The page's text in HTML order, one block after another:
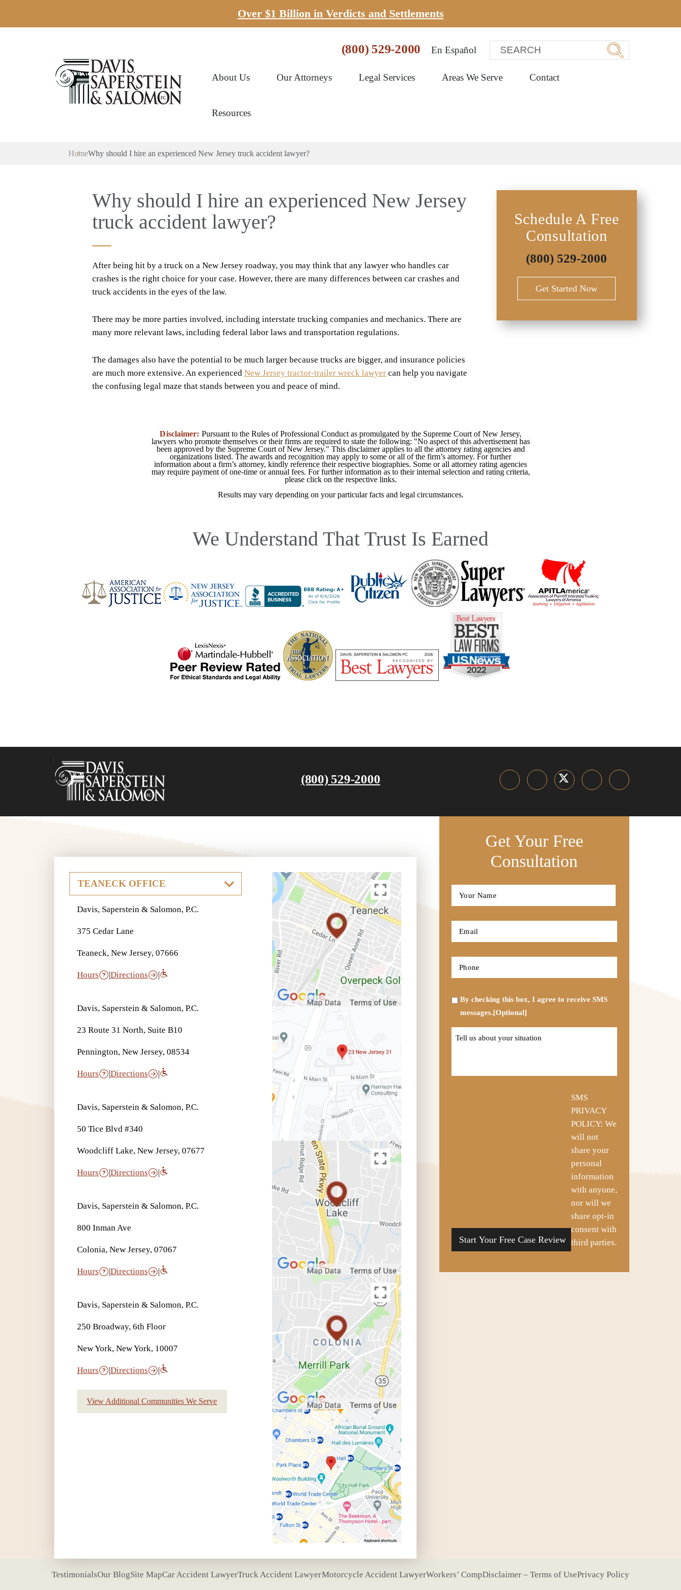
Over $1 Billion in Verdicts and Settlements
(800) 529-2000 En Español
About Us Our Attorneys Legal Services Areas We Serve Contact
Resources
HomeWhy should I hire an experienced New Jersey truck accident lawyer?
Why should I hire an experienced New Jersey
truck accident lawyer?
After being hit by a truck on a New Jersey roadway, you may think that any lawyer who handles car
crashes is the right choice for your case. However, there are many differences between car crashes and
truck accidents in the eyes of the law.
There may be more parties involved, including interstate trucking companies and mechanics. There are
many more relevant laws, including federal labor laws and transportation regulations.
The damages also have the potential to be much larger because trucks are bigger, and insurance policies
are much more extensive. An experienced New Jersey tractor-trailer wreck lawyer can help you navigate
the confusing legal maze that stands between you and peace of mind.
Schedule A Free
Consultation
(800) 529-2000
Get Started Now
Disclaimer: Pursuant to the Rules of Professional Conduct as promulgated by the Supreme Court of New Jersey,
lawyers who promote themselves or their firms are required to state the following: "No aspect of this advertisement has
been approved by the Supreme Court of New Jersey." This disclaimer applies to all the attorney rating agencies and
organizations listed. The awards and recognition may apply to some or all of the firm’s attorney. For further
information about a firm’s attorney, kindly reference their respective biographies. Some or all attorney rating agencies
may require payment of one-time or annual fees. For further information as to their internal selection and rating criteria,
please click on the respective links.
Results may vary depending on your particular facts and legal circumstances.
We Understand That Trust Is Earned
(800) 529-2000
Davis, Saperstein & Salomon, P.C.
375 Cedar Lane
Teaneck, New Jersey, 07666
Hours |Directions |
Davis, Saperstein & Salomon, P.C.
23 Route 31 North, Suite B10
Pennington, New Jersey, 08534
Hours |Directions |
Davis, Saperstein & Salomon, P.C.
50 Tice Blvd #340
Woodcliff Lake, New Jersey, 07677
Hours |Directions |
Davis, Saperstein & Salomon, P.C.
800 Inman Ave
Colonia, New Jersey, 07067
Hours |Directions |
Davis, Saperstein & Salomon, P.C.
250 Broadway, 6th Floor
New York, New York, 10007
Hours |Directions |
View Additional Communities We Serve
Get Your Free
Consultation
First
*
*
Opt-By checking this box, I agree to receive SMS
messages.[Optional]
SMS
PRIVACY
POLICY: We
will not
share your
personal
information
with anyone,
nor will we
share opt-in
consent with
third parties.
TestimonialsOur BlogSite MapCar Accident LawyerTruck Accident LawyerMotorcycle Accident LawyerWorkers’ CompDisclaimer – Terms of UsePrivacy Policy